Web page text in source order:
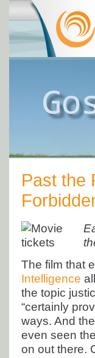
Past the
The film that
Intelligence
the topic
“certainly
ways. And
even seen
on out there.